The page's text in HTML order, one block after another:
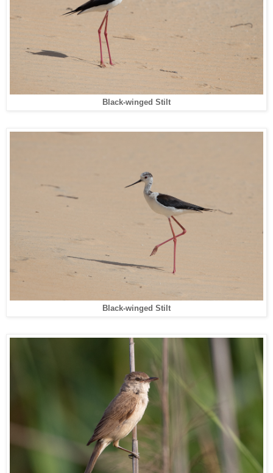
Black-winged Stilt
Black-winged Stilt